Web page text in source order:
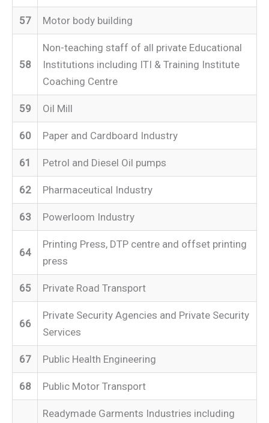
57 Motor body building
58
Non-teaching staff of all private Educational
Institutions including ITI & Training Institute
Coaching Centre
59 Oil Mill
60 Paper and Cardboard Industry
61 Petrol and Diesel Oil pumps
62 Pharmaceutical Industry
63 Powerloom Industry
64
Printing Press, DTP centre and offset printing
press
65 Private Road Transport
66
Private Security Agencies and Private Security
Services
67 Public Health Engineering
68 Public Motor Transport
Readymade Garments Industries including